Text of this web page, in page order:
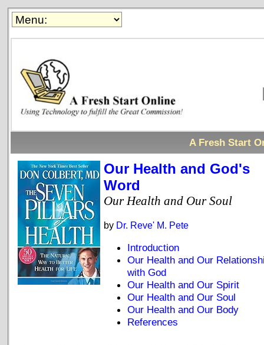
A Fresh Start
Our Health and God's
Word
Our Health and Our Soul
by Dr. Reve' M. Pete
Introduction
Our Health and Our
with God
Our Health and Our Spirit
Our Health and Our Soul
Our Health and Our Body
References